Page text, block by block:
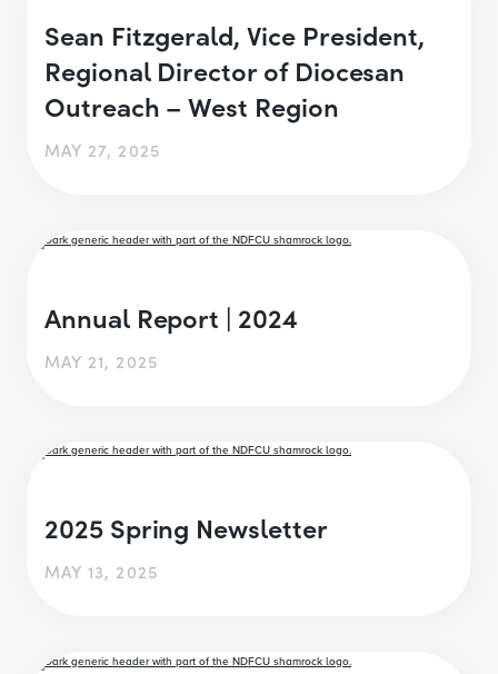
Sean Fitzgerald, Vice President,
Regional Director of Diocesan
Outreach – West Region
MAY 27, 2025
Annual Report | 2024
MAY 21, 2025
2025 Spring Newsletter
MAY 13, 2025